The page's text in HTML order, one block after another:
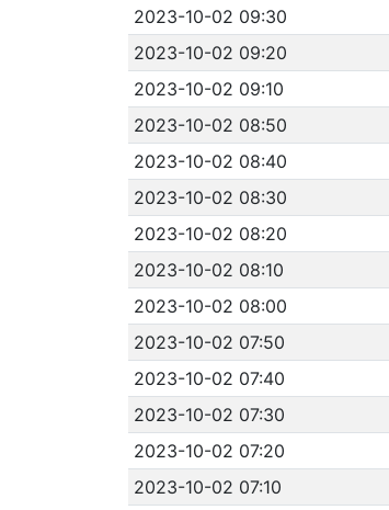
2023-10-02 09:30
2023-10-02 09:20
2023-10-02 09:10
2023-10-02 08:50
2023-10-02 08:40
2023-10-02 08:30
2023-10-02 08:20
2023-10-02 08:10
2023-10-02 08:00
2023-10-02 07:50
2023-10-02 07:40
2023-10-02 07:30
2023-10-02 07:20
2023-10-02 07:10